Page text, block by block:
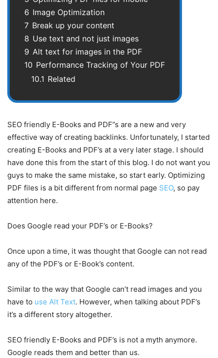
6 Image Optimization
7 Break up your content
8 Use text and not just images
9 Alt text for images in the PDF
10 Performance Tracking of Your PDF
10.1 Related
SEO friendly E-Books and PDF”s are a new and very
effective way of creating backlinks. Unfortunately, I started
creating E-Books and PDF’s at a very later stage. I should
have done this from the start of this blog. I do not want you
guys to make the same mistake, so start early. Optimizing
PDF files is a bit different from normal page SEO, so pay
attention here.
Does Google read your PDF’s or E-Books?
Once upon a time, it was thought that Google can not read
any of the PDF’s or E-Book’s content.
Similar to the way that Google can’t read images and you
have to use Alt Text. However, when talking about PDF’s
it’s a different story altogether.
SEO friendly E-Books and PDF’s is not a myth anymore.
Google reads them and better than us.